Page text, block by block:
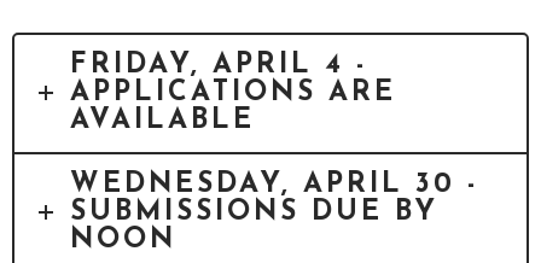
FRIDAY, APRIL 4 -
APPLICATIONS ARE
AVAILABLE
WEDNESDAY, APRIL 30 -
SUBMISSIONS DUE BY
NOON